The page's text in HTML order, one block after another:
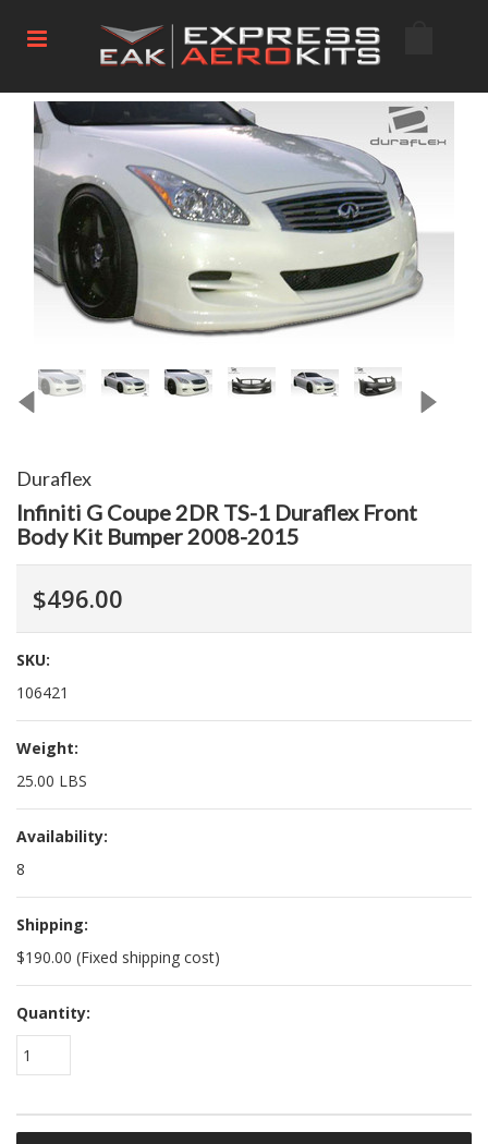
Duraflex
Infiniti G Coupe 2DR TS-1 Duraflex Front
Body Kit Bumper 2008-2015
$496.00
SKU:
106421
Weight:
25.00 LBS
Availability:
8
Shipping:
$190.00 (Fixed shipping cost)
Quantity:
1